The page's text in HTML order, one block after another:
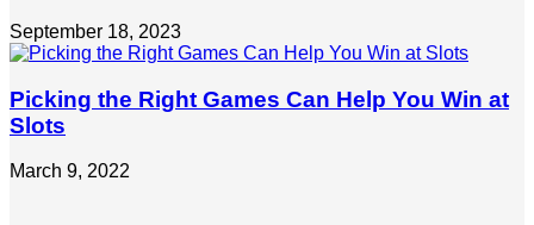
September 18, 2023
Picking the Right Games Can Help You Win at
Slots
March 9, 2022